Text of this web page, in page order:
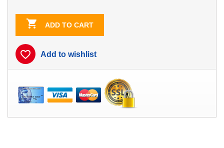
 ADD TO CART
favorite_border Add to wishlist